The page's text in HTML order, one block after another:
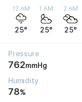
12 AM
25°
1 AM
25°
2 AM
25°
Pressure
762mmHg
Humidity
78%